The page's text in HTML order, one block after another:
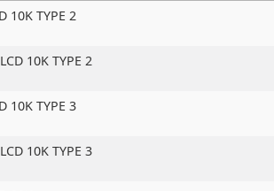
10K TYPE 2
10K TYPE 2
10K TYPE 3
10K TYPE 3